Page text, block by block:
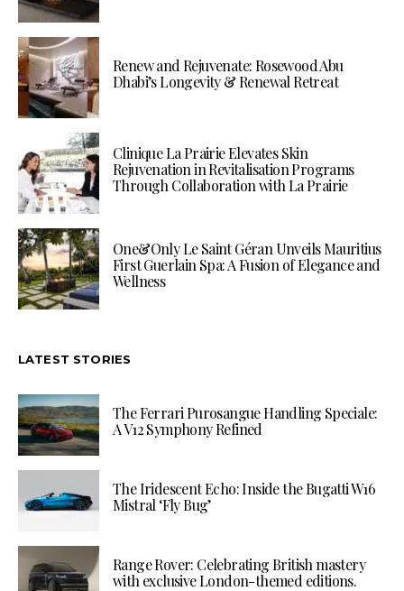
Renew and Rejuvenate: Rosewood Abu
Dhabi’s Longevity & Renewal Retreat
Clinique La Prairie Elevates Skin
Rejuvenation in Revitalisation Programs
Through Collaboration with La Prairie
One&Only Le Saint Géran Unveils Mauritius
First Guerlain Spa: A Fusion of Elegance and
Wellness
LATEST STORIES
The Ferrari Purosangue Handling Speciale:
A V12 Symphony Refined
The Iridescent Echo: Inside the Bugatti W16
Mistral ‘Fly Bug’
Range Rover: Celebrating British mastery
with exclusive London-themed editions.